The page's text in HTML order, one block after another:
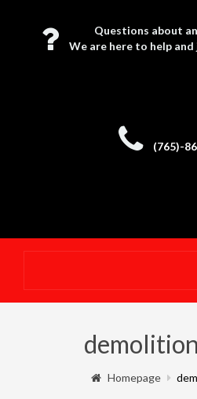
Questions about
We are here to help and
(765)-
Homepage